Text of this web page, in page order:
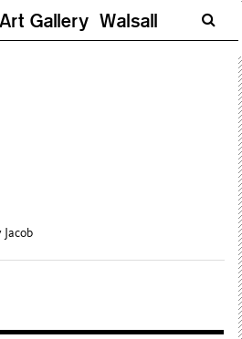
Gallery Walsall
Jacob